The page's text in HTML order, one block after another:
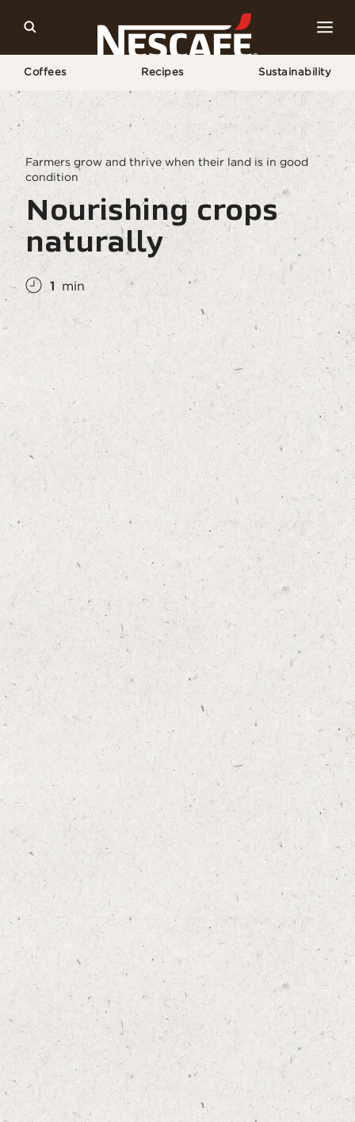
Coffees Recipes Sustainability
Home
Sustainability
Regenerative Agriculture
Healthy Soil
Farmers grow and thrive when their land is in good
condition
Nourishing crops
naturally
1 min